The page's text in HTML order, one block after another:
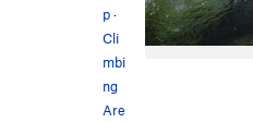
p·
Cli
mbi
ng
Are